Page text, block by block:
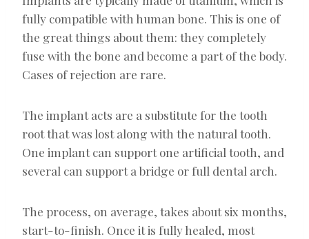
fully compatible with human bone. This is one of
the great things about them: they completely
fuse with the bone and become a part of the body.
Cases of rejection are rare.
The implant acts are a substitute for the tooth
root that was lost along with the natural tooth.
One implant can support one artificial tooth, and
several can support a bridge or full dental arch.
The process, on average, takes about six months,
start-to-finish. Once it is fully healed, most